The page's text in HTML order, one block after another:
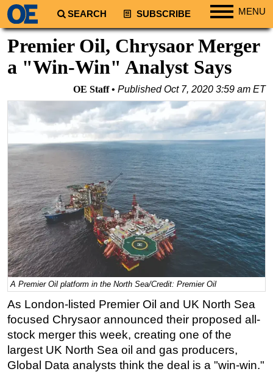
SEARCH SUBSCRIBE MENU
Regions
North America
South America
Europe
Africa
Middle East
Australia/NZ
Energy
Natural Gas
Shale
LNG
Renewables
Regulations
Geoscience
Engineering
Inspection & Repair & Maintenance
Technology
Premier Oil, Chrysaor Merger
a "Win-Win" Analyst Says
OE Staff PublishedOct 7, 2020 3:59 am ET
A Premier Oil platform in the North Sea/Credit: Premier Oil
As London-listed Premier Oil and UK North Sea
focused Chrysaor announced their proposed all-
stock merger this week, creating one of the
largest UK North Sea oil and gas producers,
Global Data analysts think the deal is a "win-win."